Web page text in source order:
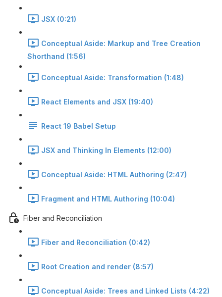
JSX (0:21)
Conceptual Aside: Markup and Tree Creation
Shorthand (1:56)
Conceptual Aside: Transformation (1:48)
React Elements and JSX (19:40)
React 19 Babel Setup
JSX and Thinking In Elements (12:00)
Conceptual Aside: HTML Authoring (2:47)
Fragment and HTML Authoring (10:04)
Fiber and Reconciliation
Fiber and Reconciliation (0:42)
Root Creation and render (8:57)
Conceptual Aside: Trees and Linked Lists (4:22)